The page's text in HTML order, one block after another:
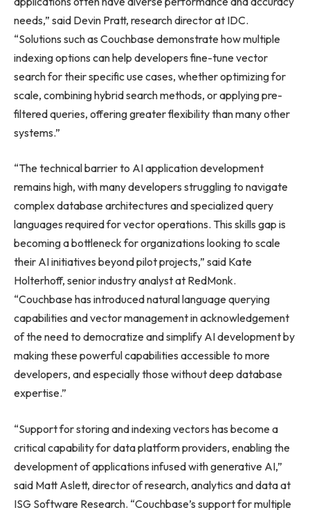
needs,” said Devin Pratt, research director at IDC.
“Solutions such as Couchbase demonstrate how multiple
indexing options can help developers fine-tune vector
search for their specific use cases, whether optimizing for
scale, combining hybrid search methods, or applying pre-
filtered queries, offering greater flexibility than many other
systems.”
“The technical barrier to AI application development
remains high, with many developers struggling to navigate
complex database architectures and specialized query
languages required for vector operations. This skills gap is
becoming a bottleneck for organizations looking to scale
their AI initiatives beyond pilot projects,” said Kate
Holterhoff, senior industry analyst at RedMonk.
“Couchbase has introduced natural language querying
capabilities and vector management in acknowledgement
of the need to democratize and simplify AI development by
making these powerful capabilities accessible to more
developers, and especially those without deep database
expertise.”
“Support for storing and indexing vectors has become a
critical capability for data platform providers, enabling the
development of applications infused with generative AI,”
said Matt Aslett, director of research, analytics and data at
ISG Software Research. “Couchbase’s support for multiple